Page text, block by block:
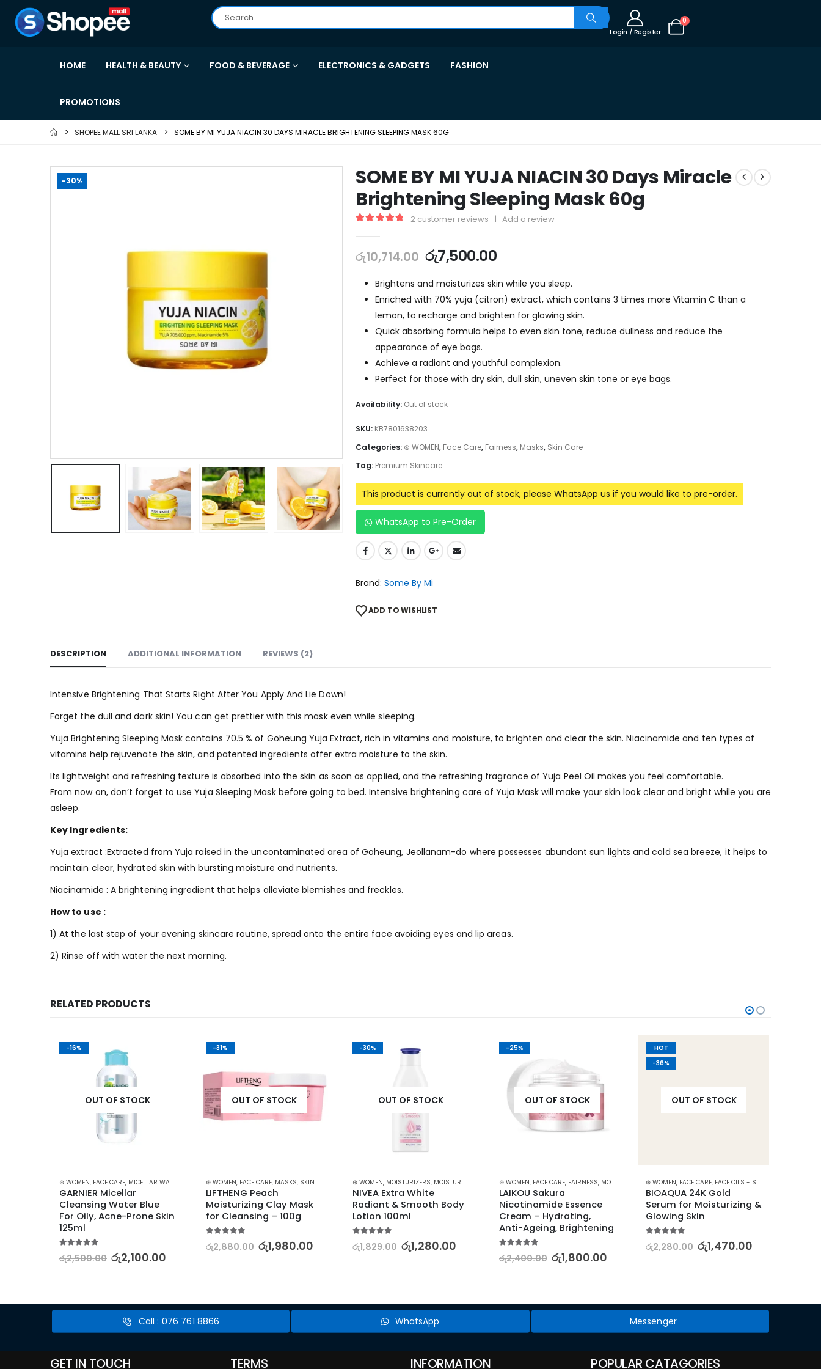
Login / Register
0
HOME HEALTH & BEAUTY FOOD & BEVERAGE ELECTRONICS & GADGETS FASHION
PROMOTIONS
SHOPEE MALL SRI LANKA SOME BY MI YUJA NIACIN 30 DAYS MIRACLE BRIGHTENING SLEEPING MASK 60G
-30%
SOME BY MI YUJA NIACIN 30 Days Miracle
Brightening Sleeping Mask 60g
2 customer reviews | Add a review
රු10,714.00 රු7,500.00
Brightens and moisturizes skin while you sleep.
Enriched with 70% yuja (citron) extract, which contains 3 times more Vitamin C than a
lemon, to recharge and brighten for glowing skin.
Quick absorbing formula helps to even skin tone, reduce dullness and reduce the
appearance of eye bags.
Achieve a radiant and youthful complexion.
Perfect for those with dry skin, dull skin, uneven skin tone or eye bags.
Availability: Out of stock
SKU: KB7801638203
Categories: ⊛ WOMEN, Face Care, Fairness, Masks, Skin Care
Tag: Premium Skincare
This product is currently out of stock, please WhatsApp us if you would like to pre-order.
WhatsApp to Pre-Order
Brand: Some By Mi
ADD TO WISHLIST
DESCRIPTION ADDITIONAL INFORMATION REVIEWS (2)
Intensive Brightening That Starts Right After You Apply And Lie Down!
Forget the dull and dark skin! You can get prettier with this mask even while sleeping.
Yuja Brightening Sleeping Mask contains 70.5 % of Goheung Yuja Extract, rich in vitamins and moisture, to brighten and clear the skin. Niacinamide and ten types of
vitamins help rejuvenate the skin, and patented ingredients offer extra moisture to the skin.
Its lightweight and refreshing texture is absorbed into the skin as soon as applied, and the refreshing fragrance of Yuja Peel Oil makes you feel comfortable.
From now on, don’t forget to use Yuja Sleeping Mask before going to bed. Intensive brightening care of Yuja Mask will make your skin look clear and bright while you are
asleep.
Key Ingredients:
Yuja extract :Extracted from Yuja raised in the uncontaminated area of Goheung, Jeollanam-do where possesses abundant sun lights and cold sea breeze, it helps to
maintain clear, hydrated skin with bursting moisture and nutrients.
Niacinamide : A brightening ingredient that helps alleviate blemishes and freckles.
How to use :
1) At the last step of your evening skincare routine, spread onto the entire face avoiding eyes and lip areas.
2) Rinse off with water the next morning.
RELATED PRODUCTS
FACE CARE ,KOREAN SKINCARE, PROMOTIONS,SKIN CARE ,STARTER KITS,XMAS2023
-16%
OUT OF STOCK
⊛ WOMEN, FACE CARE, MICELLAR WATER SKIN CARE
GARNIER Micellar
Cleansing Water Blue
For Oily, Acne-Prone Skin
125ml
රු2,500.00 රු2,100.00
-31%
OUT OF STOCK
⊛ WOMEN, FACE CARE, MASKS, SKIN CARE
LIFTHENG Peach
Moisturizing Clay Mask
for Cleansing – 100g
රු2,880.00 රු1,980.00
-30%
OUT OF STOCK
⊛ WOMEN, MOISTURIZERS, MOISTURIZERS AND CREAM ,SKIN CARE
NIVEA Extra White
Radiant & Smooth Body
Lotion 100ml
රු1,829.00 රු1,280.00
-25%
OUT OF STOCK
⊛ WOMEN, FACE CARE, FAIRNESS, MOISTURISERS ,SKIN CARE
LAIKOU Sakura
Nicotinamide Essence
Cream – Hydrating,
Anti-Ageing, Brightening
රු2,400.00 රු1,800.00
HOT
-36%
OUT OF STOCK
⊛ WOMEN, FACE CARE, FACE OILS - SERUMS
BIOAQUA 24K Gold
Serum for Moisturizing &
Glowing Skin
රු2,280.00 රු1,470.00
Call : 076 761 8866 WhatsApp Messenger
GET IN TOUCH TERMS INFORMATION POPULAR CATAGORIES